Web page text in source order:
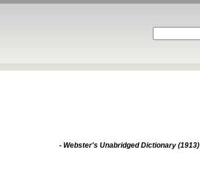
- Webster's Unabridged Dictionary (1913)